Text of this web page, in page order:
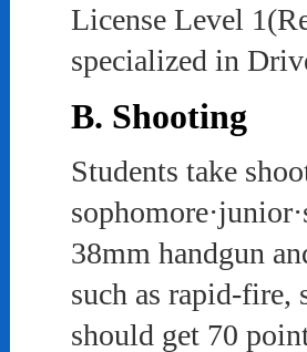
License Level
specialized in
B. Shooting
Students take
38mm handgun
such as rapid-fire,
should get 70